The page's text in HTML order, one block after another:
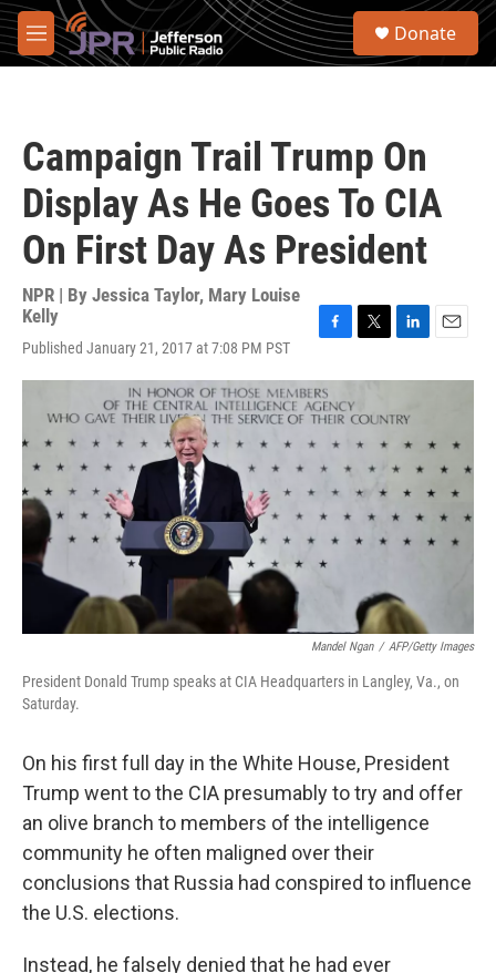
Skip to main content
M
e
S
Donate
Campaign Trail Trump On
Display As He Goes To CIA
On First Day As President
NPR | By Jessica Taylor, Mary Louise
Kelly
Published January 21, 2017 at 7:08 PM PST
c
e
b
o
i
t
e
n
e
d
I
n
a
Mandel Ngan / AFP/Getty Images
President Donald Trump speaks at CIA Headquarters in Langley, Va., on
Saturday.
On his first full day in the White House, President
Trump went to the CIA presumably to try and offer
an olive branch to members of the intelligence
community he often maligned over their
conclusions that Russia had conspired to influence
the U.S. elections.
Instead, he falsely denied that he had ever